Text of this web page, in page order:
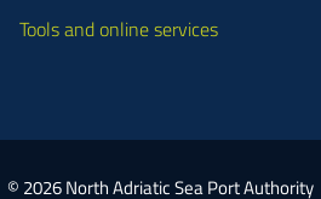
Tools and online services
© 2026 North Adriatic Sea Port Authority